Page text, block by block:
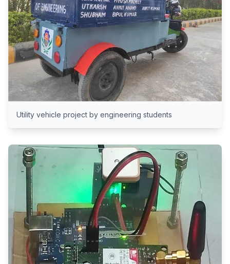
Utility vehicle project by engineering students